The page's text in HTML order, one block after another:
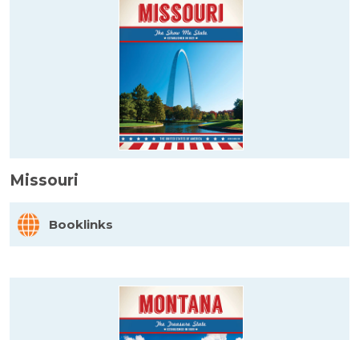
Missouri
Booklinks